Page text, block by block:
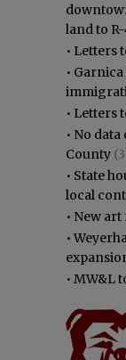
land to
• Letters
•
• Letters
• No data
County
• State
local
• New
•
• MW&L